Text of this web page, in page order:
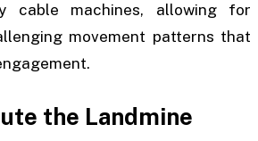
cable machines, allowing for
movement patterns that
the Landmine